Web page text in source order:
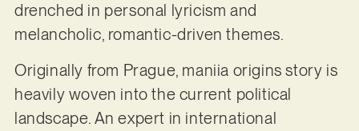
drenched in personal lyricism and
melancholic, romantic-driven themes.
Originally from Prague, maniia origins story is
heavily woven into the current political
landscape. An expert in international